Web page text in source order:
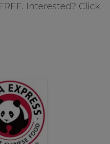
Interested? Click